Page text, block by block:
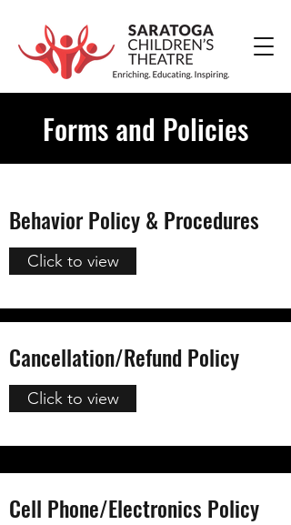
Forms and Policies
Behavior Policy & Procedures
Click to view
Cancellation/Refund Policy
Click to view
Cell Phone/Electronics Policy